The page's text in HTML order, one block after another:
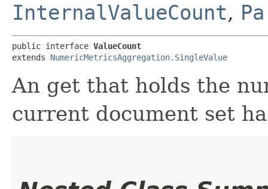
InternalValueCount,
public interface ValueCount
extends NumericMetricsAggregation.SingleValue
An get that holds the
current document set